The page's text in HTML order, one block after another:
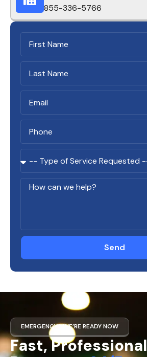
855-336-5766
Send
EMERGENCY? WE’RE READY NOW
Fast, Professional